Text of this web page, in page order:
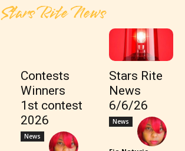
Stars Rite News
Contests
Winners
1st contest
2026
News
Stars Rite
News
6/6/26
News